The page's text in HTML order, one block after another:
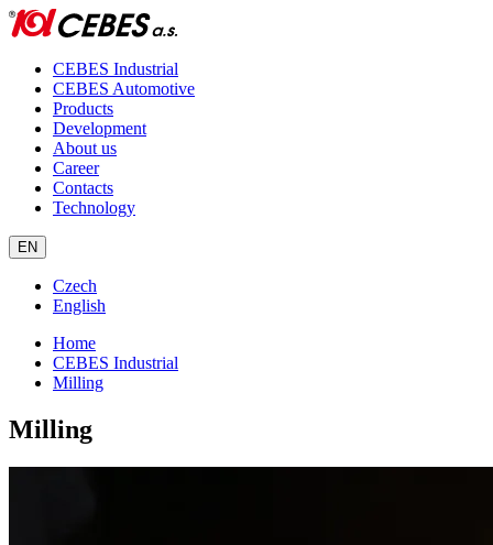
CEBES Industrial
CEBES Automotive
Products
Development
About us
Career
Contacts
Technology
EN
Czech
English
Home
CEBES Industrial
Milling
Milling